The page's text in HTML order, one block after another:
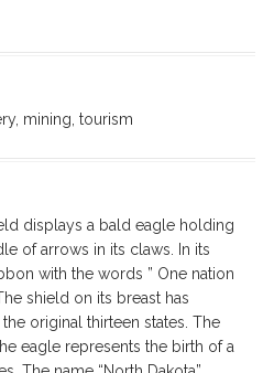
mining, tourism
displays a bald eagle holding
of arrows in its claws. In its
with the words ” One nation
shield on its breast has
original thirteen states. The
eagle represents the birth of a